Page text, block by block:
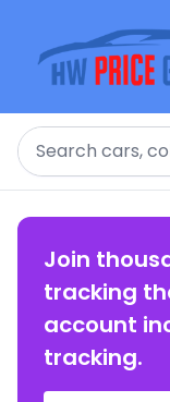
Search
Join
tracking
account
tracking.